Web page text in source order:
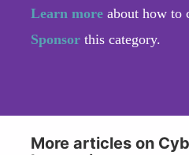
Learn more about how to
Sponsor this category.
More articles on